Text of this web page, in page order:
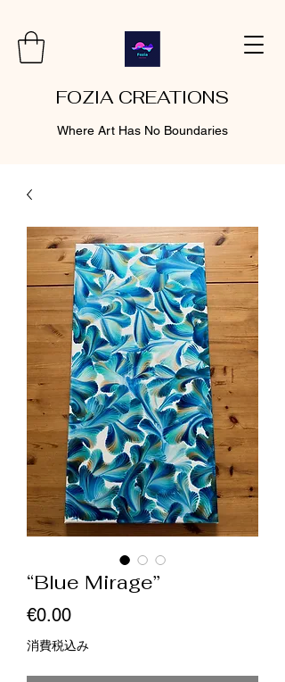
FOZIA CREATIONS
Where Art Has No Boundaries
“Blue Mirage”
€0.00価
格
消費税込み